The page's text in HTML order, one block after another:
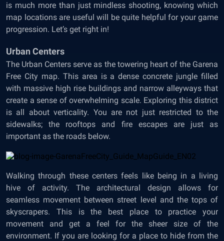
is much more than just mindless shooting, knowing which
map locations are useful will be quite helpful for your game
progression. Let’s get right in!
Urban Centers
The Urban Centers serve as the towering heart of the Garena
Free City map. This area is a dense concrete jungle filled
with massive high rise buildings and narrow alleyways that
create a sense of overwhelming scale. Exploring this district
is all about verticality. You are not just restricted to the
sidewalks; the rooftops and fire escapes are just as
important as the roads below.
Walking through these centers feels like being in a living
hive of activity. The architectural design allows for
seamless movement between street level and the tops of
skyscrapers. This is the best place to practice your
movement and get a feel for the sheer size of the
environment. If you are looking for a place to hide from the